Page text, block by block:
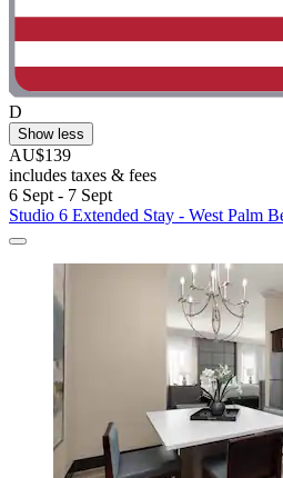
D
Show less
AU$139
includes taxes & fees
6 Sept - 7 Sept
Studio 6 Extended Stay - West Palm